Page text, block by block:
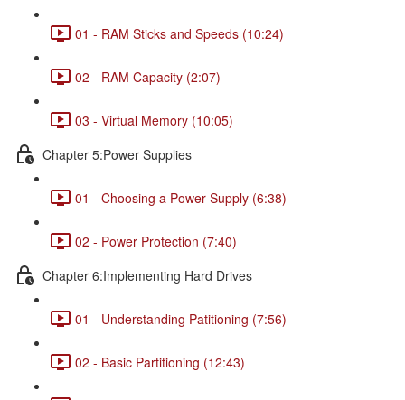
01 - RAM Sticks and Speeds (10:24)
02 - RAM Capacity (2:07)
03 - Virtual Memory (10:05)
Chapter 5:Power Supplies
01 - Choosing a Power Supply (6:38)
02 - Power Protection (7:40)
Chapter 6:Implementing Hard Drives
01 - Understanding Patitioning (7:56)
02 - Basic Partitioning (12:43)